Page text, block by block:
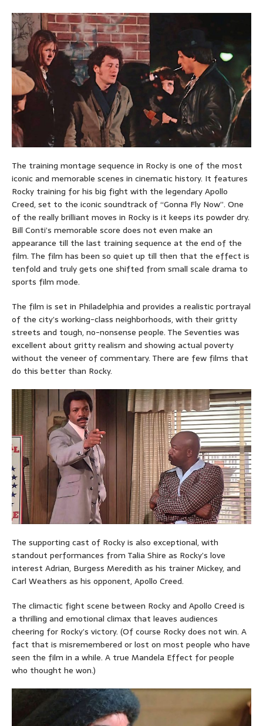
The training montage sequence in Rocky is one of the most
iconic and memorable scenes in cinematic history. It features
Rocky training for his big fight with the legendary Apollo
Creed, set to the iconic soundtrack of “Gonna Fly Now”. One
of the really brilliant moves in Rocky is it keeps its powder dry.
Bill Conti’s memorable score does not even make an
appearance till the last training sequence at the end of the
film. The film has been so quiet up till then that the effect is
tenfold and truly gets one shifted from small scale drama to
sports film mode.
The film is set in Philadelphia and provides a realistic portrayal
of the city’s working-class neighborhoods, with their gritty
streets and tough, no-nonsense people. The Seventies was
excellent about gritty realism and showing actual poverty
without the veneer of commentary. There are few films that
do this better than Rocky.
The supporting cast of Rocky is also exceptional, with
standout performances from Talia Shire as Rocky’s love
interest Adrian, Burgess Meredith as his trainer Mickey, and
Carl Weathers as his opponent, Apollo Creed.
The climactic fight scene between Rocky and Apollo Creed is
a thrilling and emotional climax that leaves audiences
cheering for Rocky’s victory. (Of course Rocky does not win. A
fact that is misremembered or lost on most people who have
seen the film in a while. A true Mandela Effect for people
who thought he won.)